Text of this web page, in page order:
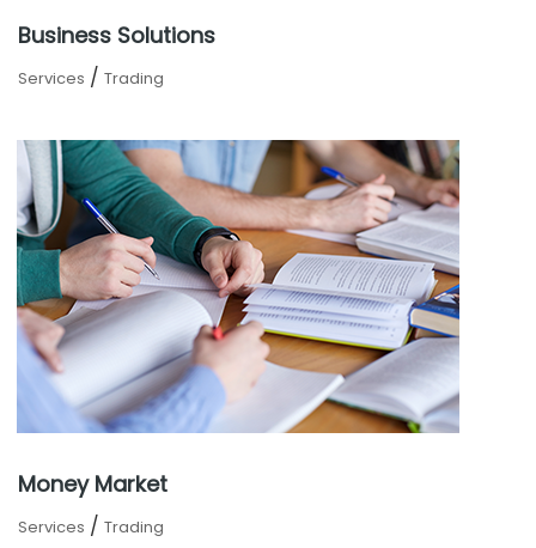
Business Solutions
Services / Trading
Money Market
Services / Trading